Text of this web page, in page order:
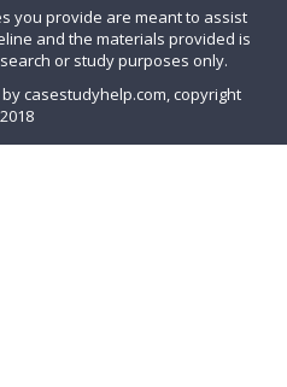
you provide are meant to assist
and the materials provided is
or study purposes only.
casestudyhelp.com, copyright
2018